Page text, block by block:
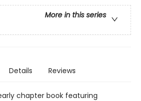
More in this series
Details Reviews
chapter book featuring